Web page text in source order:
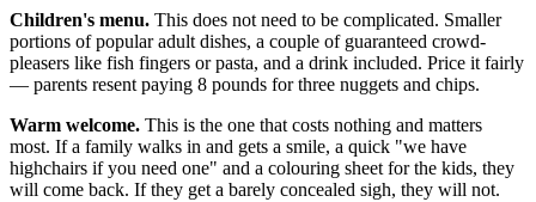
Children's menu. This does not need to be complicated. Smaller
portions of popular adult dishes, a couple of guaranteed crowd-
pleasers like fish fingers or pasta, and a drink included. Price it fairly
— parents resent paying 8 pounds for three nuggets and chips.
Warm welcome. This is the one that costs nothing and matters
most. If a family walks in and gets a smile, a quick "we have
highchairs if you need one" and a colouring sheet for the kids, they
will come back. If they get a barely concealed sigh, they will not.